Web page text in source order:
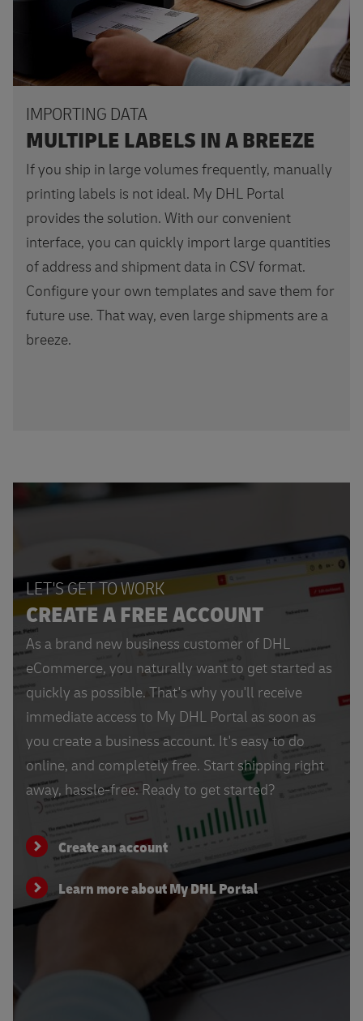
IMPORTING DATA
MULTIPLE LABELS IN A BREEZE
If you ship in large volumes frequently, manually
printing labels is not ideal. My DHL Portal
provides the solution. With our convenient
interface, you can quickly import large quantities
of address and shipment data in CSV format.
Configure your own templates and save them for
future use. That way, even large shipments are a
breeze.
LET'S GET TO WORK
CREATE A FREE ACCOUNT
As a brand new business customer of DHL
eCommerce, you naturally want to get started as
quickly as possible. That's why you'll receive
immediate access to My DHL Portal as soon as
you create a business account. It's easy to do
online, and completely free. Start shipping right
away, hassle-free. Ready to get started?
Create an account
Learn more about My DHL Portal